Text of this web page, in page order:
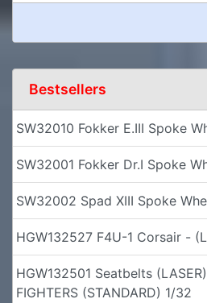
Bestsellers
SW32010 Fokker E.III Spoke
SW32001 Fokker Dr.I Spoke
SW32002 Spad XIII Spoke
HGW132527 F4U-1 Corsair -
HGW132501 Seatbelts
FIGHTERS (STANDARD) 1/32